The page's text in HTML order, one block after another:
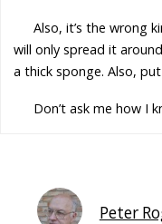
Also, it’s the wrong
will only spread it
a thick sponge. Also,
Don’t ask me how I
Peter